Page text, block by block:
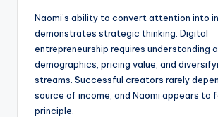
Naomi’s ability to convert attention into
demonstrates strategic thinking. Digital
entrepreneurship requires understanding
demographics, pricing value, and
streams. Successful creators rarely
source of income, and Naomi appears to
principle.